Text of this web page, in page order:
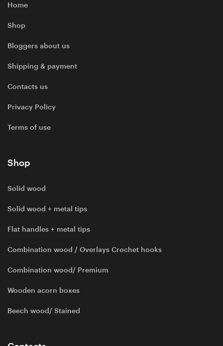
Home
Shop
Bloggers about us
Shipping & payment
Contacts us
Privacy Policy
Terms of use
Shop
Solid wood
Solid wood + metal tips
Flat handles + metal tips
Combination wood / Overlays Crochet hooks
Combination wood/ Premium
Wooden acorn boxes
Beech wood/ Stained